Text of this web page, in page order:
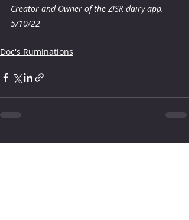
Creator and Owner of the ZISK dairy app.
5/10/22
Doc's Ruminations